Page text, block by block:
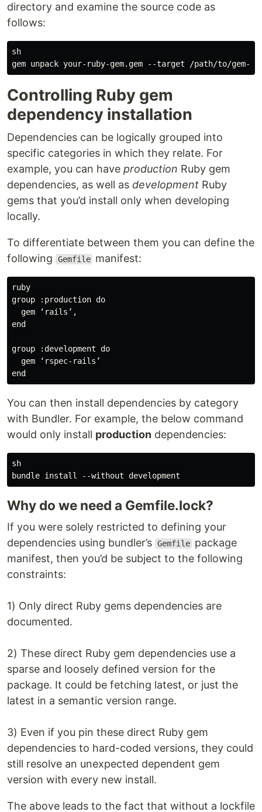
directory and examine the source code as
follows:
sh
Controlling Ruby gem
dependency installation
Dependencies can be logically grouped into
specific categories in which they relate. For
example, you can have production Ruby gem
dependencies, as well as development Ruby
gems that you’d install only when developing
locally.
To differentiate between them you can define the
following
Gemfile manifest:
ruby
group :production do
  gem ‘rails’,
end
group :development do
  gem ‘rspec-rails’
You can then install dependencies by category
with Bundler. For example, the below command
would only install production dependencies:
sh
Why do we need a Gemfile.lock?
If you were solely restricted to defining your
dependencies using bundler’s Gemfile package
manifest, then you’d be subject to the following
constraints:
1) Only direct Ruby gems dependencies are
documented.
2) These direct Ruby gem dependencies use a
sparse and loosely defined version for the
package. It could be fetching latest, or just the
latest in a semantic version range.
3) Even if you pin these direct Ruby gem
dependencies to hard-coded versions, they could
still resolve an unexpected dependent gem
version with every new install.
The above leads to the fact that without a lockfile